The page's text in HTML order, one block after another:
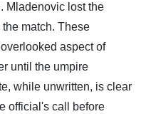
Mladenovic lost the
match. These
aspect of
until the umpire
while unwritten, is clear
official's call before